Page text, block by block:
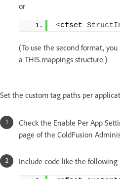
or
<cfset
(To use the second format,
a THIS.mappings structure.)
Set the custom tag paths per
Check the Enable Per App
page of the ColdFusion
Include code like the